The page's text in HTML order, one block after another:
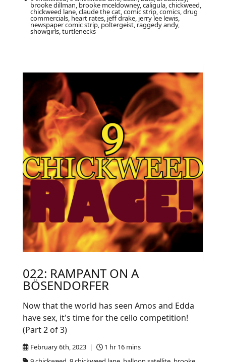
brooke dillman, brooke mceldowney, caligula, chickweed,
chickweed lane, claude the cat, comic strip, comics, drug
commercials, heart rates, jeff drake, jerry lee lewis,
newspaper comic strip, poltergeist, raggedy andy,
showgirls, turtlenecks
022: RAMPANT ON A
BÖSENDORFER
February 6th, 2023 |
1 hr 16 mins
Now that the world has seen Amos and Edda
have sex, it's time for the cello competition!
(Part 2 of 3)